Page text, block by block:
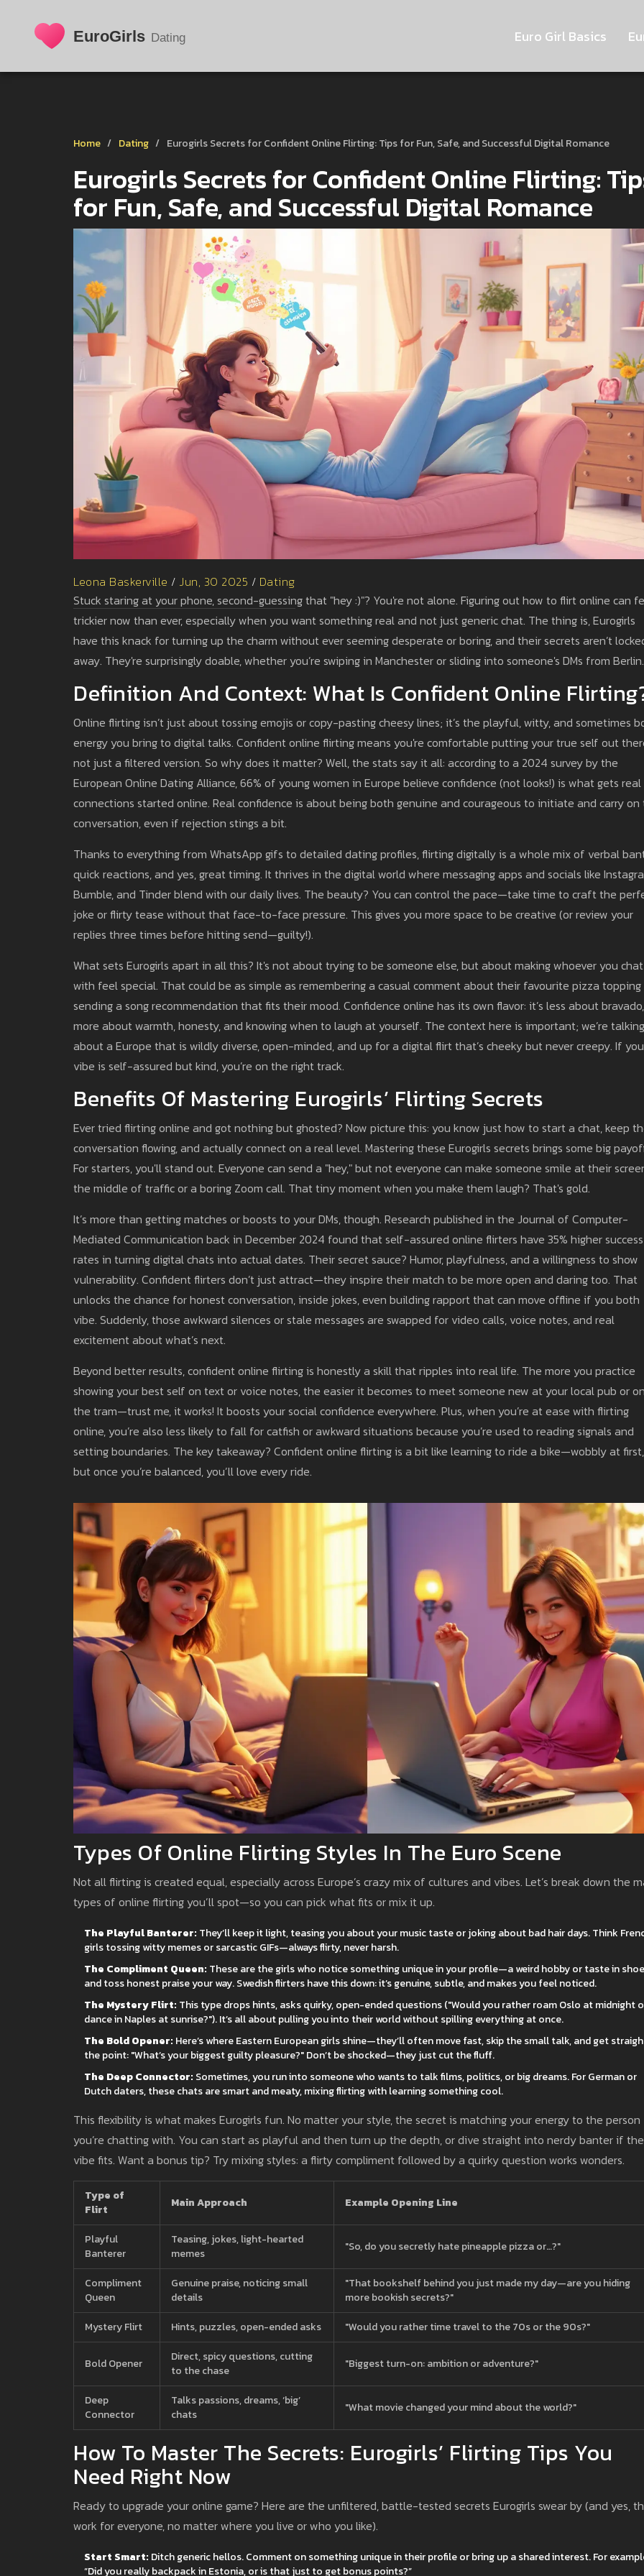
Euro Girl Basics
Home Dating Eurogirls Secrets for Confident Online Flirting: Tips for Fun, Safe, and Successful Digital Romance
Eurogirls Secrets for Confident Online Flirting:
for Fun, Safe, and Successful Digital Romance
Leona Baskerville / Jun, 30 2025 / Dating
Stuck staring at your phone, second-guessing that "hey :)"? You're not alone. Figuring out how to flirt online can
trickier now than ever, especially when you want something real and not just generic chat. The thing is, Eurogirls
have this knack for turning up the charm without ever seeming desperate or boring, and their secrets aren’t
away. They're surprisingly doable, whether you’re swiping in Manchester or sliding into someone's DMs from Berlin.
Definition And Context: What Is Confident Online
Online flirting isn’t just about tossing emojis or copy-pasting cheesy lines; it’s the playful, witty, and sometimes
energy you bring to digital talks. Confident online flirting means you're comfortable putting your true self out
not just a filtered version. So why does it matter? Well, the stats say it all: according to a 2024 survey by the
European Online Dating Alliance, 66% of young women in Europe believe confidence (not looks!) is what gets real
connections started online. Real confidence is about being both genuine and courageous to initiate and carry on
conversation, even if rejection stings a bit.
Thanks to everything from WhatsApp gifs to detailed dating profiles, flirting digitally is a whole mix of verbal
quick reactions, and yes, great timing. It thrives in the digital world where messaging apps and socials like
Bumble, and Tinder blend with our daily lives. The beauty? You can control the pace—take time to craft the
joke or flirty tease without that face-to-face pressure. This gives you more space to be creative (or review your
replies three times before hitting send—guilty!).
What sets Eurogirls apart in all this? It's not about trying to be someone else, but about making whoever you chat
with feel special. That could be as simple as remembering a casual comment about their favourite pizza topping
sending a song recommendation that fits their mood. Confidence online has its own flavor: it’s less about bravado,
more about warmth, honesty, and knowing when to laugh at yourself. The context here is important; we’re talking
about a Europe that is wildly diverse, open-minded, and up for a digital flirt that’s cheeky but never creepy. If
vibe is self-assured but kind, you’re on the right track.
Benefits Of Mastering Eurogirls’ Flirting Secrets
Ever tried flirting online and got nothing but ghosted? Now picture this: you know just how to start a chat, keep
conversation flowing, and actually connect on a real level. Mastering these Eurogirls secrets brings some big
For starters, you'll stand out. Everyone can send a "hey," but not everyone can make someone smile at their
the middle of traffic or a boring Zoom call. That tiny moment when you make them laugh? That's gold.
It’s more than getting matches or boosts to your DMs, though. Research published in the Journal of Computer-
Mediated Communication back in December 2024 found that self-assured online flirters have 35% higher success
rates in turning digital chats into actual dates. Their secret sauce? Humor, playfulness, and a willingness to show
vulnerability. Confident flirters don’t just attract—they inspire their match to be more open and daring too. That
unlocks the chance for honest conversation, inside jokes, even building rapport that can move offline if you both
vibe. Suddenly, those awkward silences or stale messages are swapped for video calls, voice notes, and real
excitement about what’s next.
Beyond better results, confident online flirting is honestly a skill that ripples into real life. The more you practice
showing your best self on text or voice notes, the easier it becomes to meet someone new at your local pub or
the tram—trust me, it works! It boosts your social confidence everywhere. Plus, when you’re at ease with flirting
online, you’re also less likely to fall for catfish or awkward situations because you’re used to reading signals and
setting boundaries. The key takeaway? Confident online flirting is a bit like learning to ride a bike—wobbly at first,
but once you’re balanced, you’ll love every ride.
Types Of Online Flirting Styles In The Euro Scene
Not all flirting is created equal, especially across Europe’s crazy mix of cultures and vibes. Let’s break down the
types of online flirting you’ll spot—so you can pick what fits or mix it up.
The Playful Banterer: They’ll keep it light, teasing you about your music taste or joking about bad hair days. Think
girls tossing witty memes or sarcastic GIFs—always flirty, never harsh.
The Compliment Queen: These are the girls who notice something unique in your profile—a weird hobby or taste in
and toss honest praise your way. Swedish flirters have this down: it’s genuine, subtle, and makes you feel noticed.
The Mystery Flirt: This type drops hints, asks quirky, open-ended questions ("Would you rather roam Oslo at midnight
dance in Naples at sunrise?"). It’s all about pulling you into their world without spilling everything at once.
The Bold Opener: Here’s where Eastern European girls shine—they’ll often move fast, skip the small talk, and get
the point: "What’s your biggest guilty pleasure?" Don’t be shocked—they just cut the fluff.
The Deep Connector: Sometimes, you run into someone who wants to talk films, politics, or big dreams. For German or
Dutch daters, these chats are smart and meaty, mixing flirting with learning something cool.
This flexibility is what makes Eurogirls fun. No matter your style, the secret is matching your energy to the person
you’re chatting with. You can start as playful and then turn up the depth, or dive straight into nerdy banter if the
vibe fits. Want a bonus tip? Try mixing styles: a flirty compliment followed by a quirky question works wonders.
Type of
Flirt
Main Approach Example Opening Line
Playful
Banterer
Teasing, jokes, light-hearted
memes
"So, do you secretly hate pineapple pizza or…?"
Compliment
Queen
Genuine praise, noticing small
details
"That bookshelf behind you just made my day—are you hiding
more bookish secrets?"
Mystery Flirt
Hints, puzzles, open-ended asks "Would you rather time travel to the 70s or the 90s?"
Bold Opener
Direct, spicy questions, cutting
to the chase
"Biggest turn-on: ambition or adventure?"
Deep
Connector
Talks passions, dreams, ‘big’
chats
"What movie changed your mind about the world?"
How To Master The Secrets: Eurogirls’ Flirting Tips You
Need Right Now
Ready to upgrade your online game? Here are the unfiltered, battle-tested secrets Eurogirls swear by (and yes,
work for everyone, no matter where you live or who you like).
Start Smart: Ditch generic hellos. Comment on something unique in their profile or bring up a shared interest. For
“Did you really backpack in Estonia, or is that just to get bonus points?”